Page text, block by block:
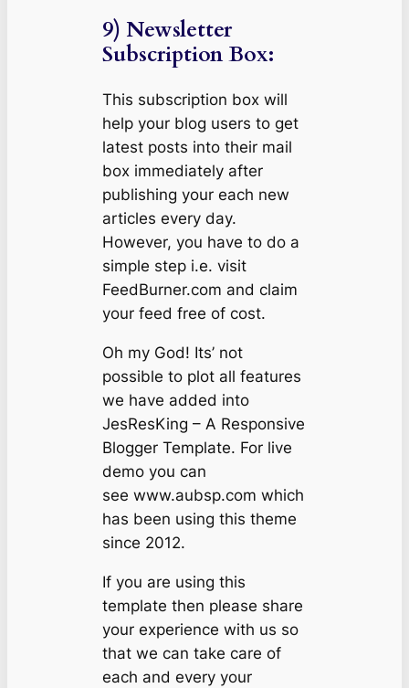
9) Newsletter
Subscription Box:
This subscription box will
help your blog users to get
latest posts into their mail
box immediately after
publishing your each new
articles every day.
However, you have to do a
simple step i.e. visit
FeedBurner.com and claim
your feed free of cost.
Oh my God! Its’ not
possible to plot all features
we have added into
JesResKing – A Responsive
Blogger Template. For live
demo you can
see www.aubsp.com which
has been using this theme
since 2012.
If you are using this
template then please share
your experience with us so
that we can take care of
each and every your